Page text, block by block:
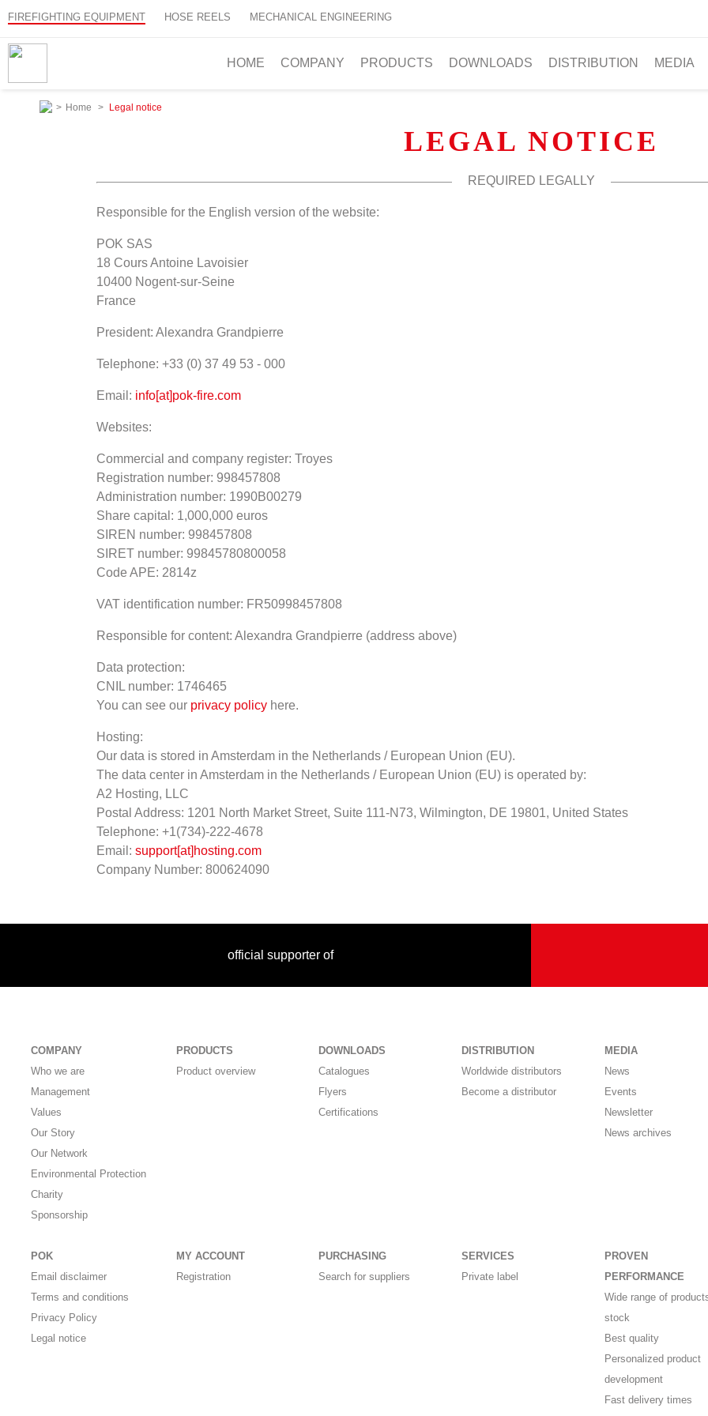
FIREFIGHTING EQUIPMENT HOSE REELS MECHANICAL ENGINEERING
HOME COMPANY PRODUCTS DOWNLOADS DISTRIBUTION MEDIA
> Home > Legal notice
LEGAL NOTICE
REQUIRED LEGALLY
Responsible for the English version of the website:
POK SAS
18 Cours Antoine Lavoisier
10400 Nogent-sur-Seine
France
President: Alexandra Grandpierre
Telephone: +33 (0) 37 49 53 - 000
Email: info[at]pok-fire.com
Websites:
Commercial and company register: Troyes
Registration number: 998457808
Administration number: 1990B00279
Share capital: 1,000,000 euros
SIREN number: 998457808
SIRET number: 99845780800058
Code APE: 2814z
VAT identification number: FR50998457808
Responsible for content: Alexandra Grandpierre (address above)
Data protection:
CNIL number: 1746465
You can see our privacy policy here.
Hosting:
Our data is stored in Amsterdam in the Netherlands / European Union (EU).
The data center in Amsterdam in the Netherlands / European Union (EU) is operated by:
A2 Hosting, LLC
Postal Address: 1201 North Market Street, Suite 111-N73, Wilmington, DE 19801, United States
Telephone: +1(734)-222-4678
Email: support[at]hosting.com
Company Number: 800624090
official supporter of
COMPANY
Who we are
Management
Values
Our Story
Our Network
Environmental Protection
Charity
Sponsorship
PRODUCTS
Product overview
DOWNLOADS
Catalogues
Flyers
Certifications
DISTRIBUTION
Worldwide distributors
Become a distributor
MEDIA
News
Events
Newsletter
News archives
POK
Email disclaimer
Terms and conditions
Privacy Policy
Legal notice
MY ACCOUNT
Registration
PURCHASING
Search for suppliers
SERVICES
Private label
PROVEN
PERFORMANCE
Wide range of
stock
Best quality
Personalized product
development
Fast delivery times